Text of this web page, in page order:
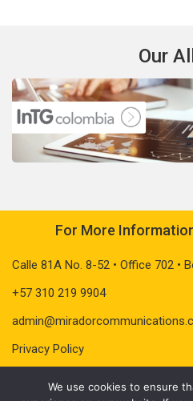
Our
For More
Calle 81A No. 8-52 • Office 702 •
+57 310 219 9904
Privacy Policy
We use cookies to ensure